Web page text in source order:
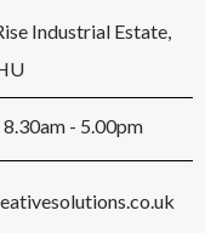
Industrial Estate,
- 5.00pm